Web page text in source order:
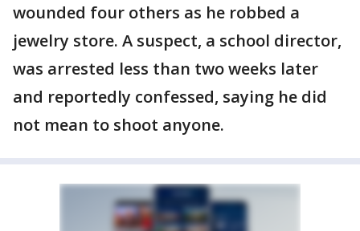
wounded four others as he robbed a
jewelry store. A suspect, a school director,
was arrested less than two weeks later
and reportedly confessed, saying he did
not mean to shoot anyone.